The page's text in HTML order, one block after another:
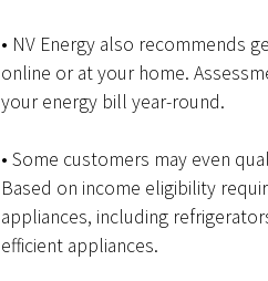
• NV Energy also recommends
online or at your home.
your energy bill year-round.
• Some customers may even
Based on income eligibility
appliances, including
efficient appliances.